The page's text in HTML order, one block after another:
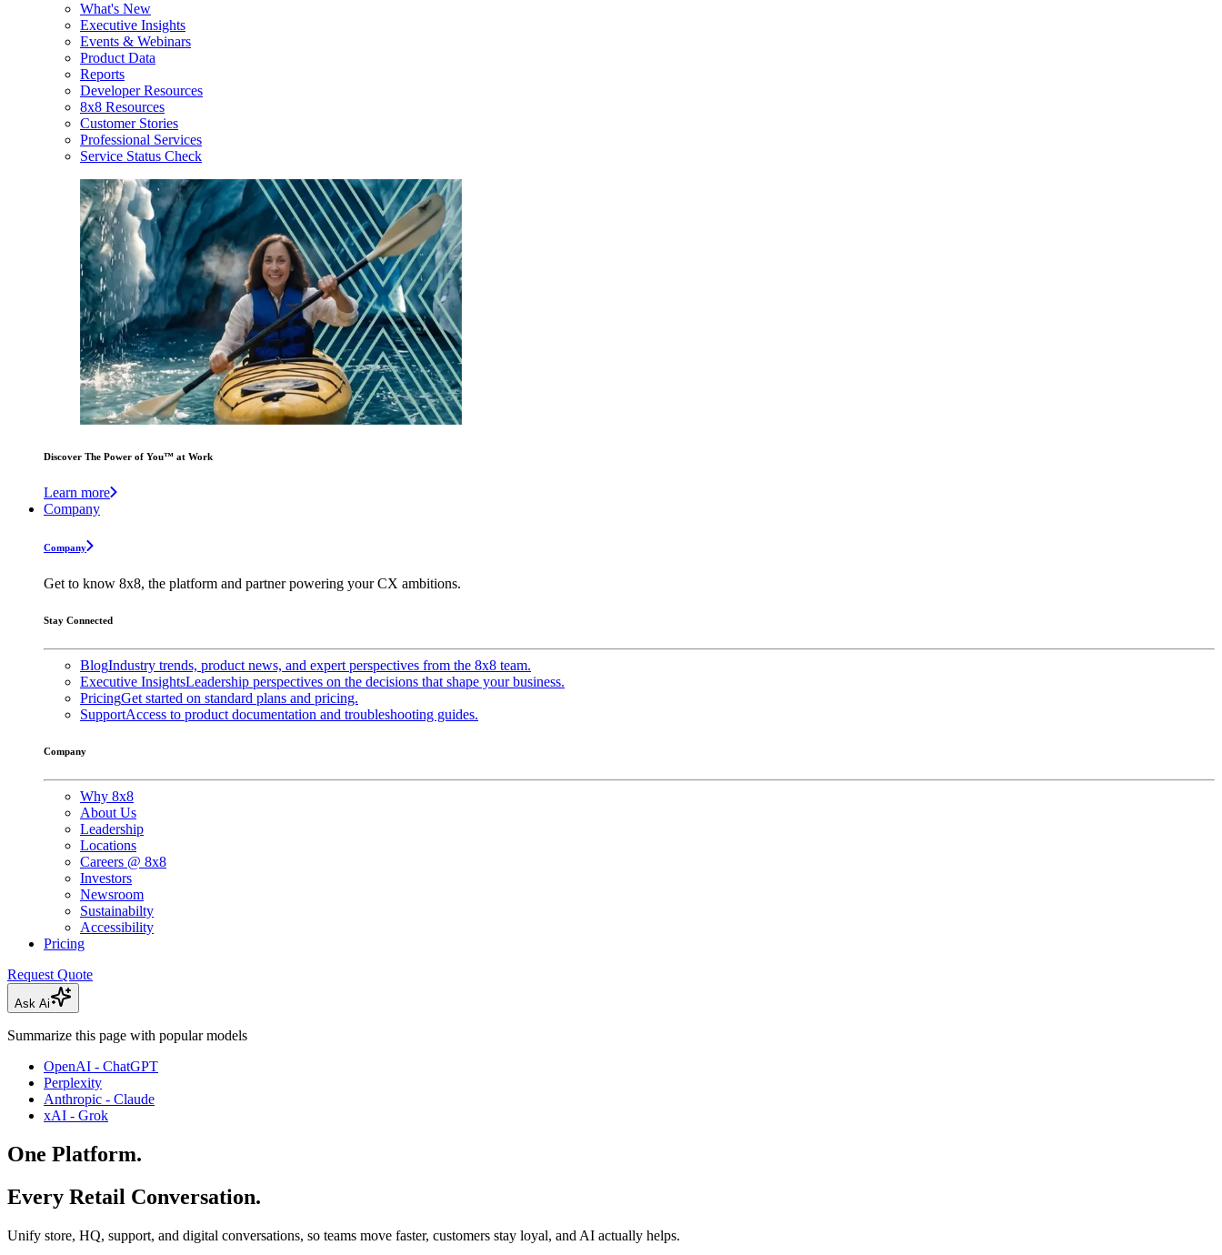
What's New
Executive Insights
Events & Webinars
Product Data
Reports
Developer Resources
8x8 Resources
Customer Stories
Professional Services
Service Status Check
Discover The Power of You™ at Work
Learn more
Company
Company
Get to know 8x8, the platform and partner powering your CX ambitions.
Stay Connected
BlogIndustry trends, product news, and expert perspectives from the 8x8 team.
Executive InsightsLeadership perspectives on the decisions that shape your business.
PricingGet started on standard plans and pricing.
SupportAccess to product documentation and troubleshooting guides.
Company
Why 8x8
About Us
Leadership
Locations
Careers @ 8x8
Investors
Newsroom
Sustainabilty
Accessibility
Pricing
Request Quote
Ask Ai
Summarize this page with popular models
OpenAI - ChatGPT
Perplexity
Anthropic - Claude
xAI - Grok
One Platform.
Every Retail Conversation.
Unify store, HQ, support, and digital conversations, so teams move faster, customers stay loyal, and AI actually helps.